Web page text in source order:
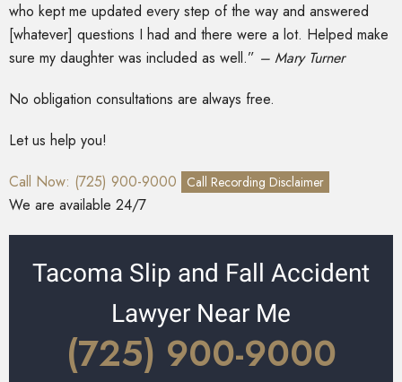
who kept me updated every step of the way and answered
[whatever] questions I had and there were a lot. Helped make
sure my daughter was included as well.” – Mary Turner
No obligation consultations are always free.
Let us help you!
Call Now: (725) 900-9000
Call Recording Disclaimer
We are available 24/7
Tacoma Slip and Fall Accident
Lawyer Near Me
(725) 900-9000